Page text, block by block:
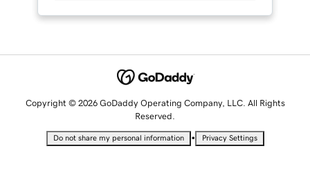
Copyright © 2026 GoDaddy Operating Company, LLC. All Rights
Reserved.
Do not share my personal information • Privacy Settings